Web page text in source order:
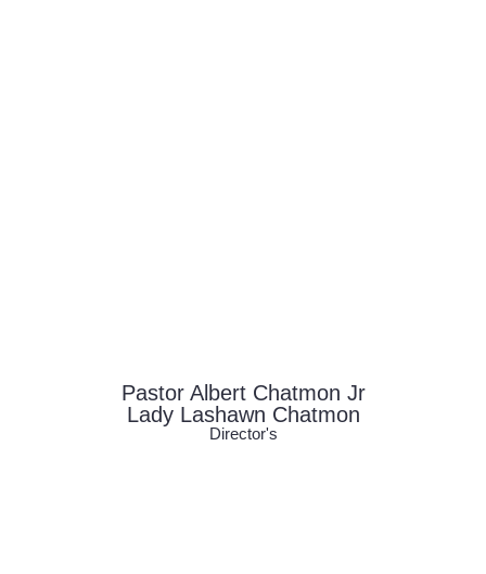
Pastor Albert Chatmon Jr
Lady Lashawn Chatmon
Director's